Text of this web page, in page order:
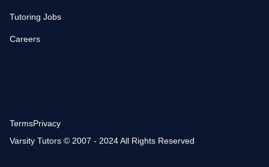
Tutoring Jobs
Careers
Varsity Tutors © 2007 - 2024 All Rights Reserved
TermsPrivacy